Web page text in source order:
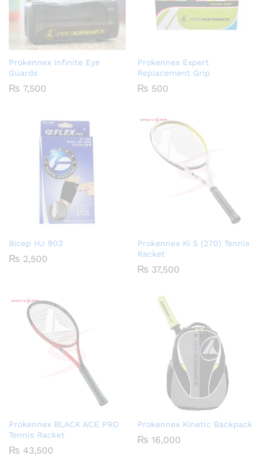
Prokennex Infinite Eye
Guards
₨ 7,500
Prokennex Expert
Replacement Grip
₨ 500
Bicep HJ 903
₨ 2,500
Prokennex KI 5 (270) Tennis
Racket
₨ 37,500
Prokennex BLACK ACE PRO
Tennis Racket
₨ 43,500
Prokennex Kinetic Backpack
₨ 16,000